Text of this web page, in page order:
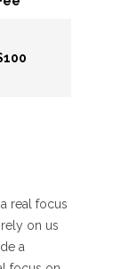
real focus
on us
a